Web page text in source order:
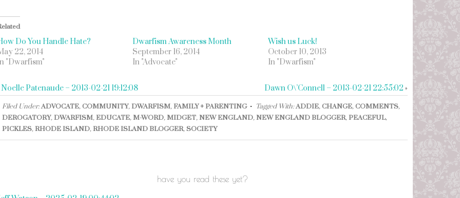
Do You Handle Hate?
22, 2014
"Dwarfism"
Dwarfism Awareness Month
September 16, 2014
In "Advocate"
Wish us Luck!
October 10, 2013
In "Dwarfism"
Noelle Patenaude – 2013-02-21 19:12:08 Dawn O\’Connell – 2013-02-21 22:55:02 »
Filed Under:ADVOCATE,COMMUNITY,DWARFISM,FAMILY + PARENTING Tagged With:ADDIE,CHANGE,COMMENTS,
DEROGATORY,DWARFISM,EDUCATE,M-WORD,MIDGET,NEW ENGLAND,NEW ENGLAND BLOGGER,PEACEFUL,
PICKLES,RHODE ISLAND,RHODE ISLAND BLOGGER,SOCIETY
have you read these yet?